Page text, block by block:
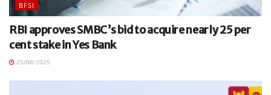
BFSI
RBI approves SMBC’s bid to acquire nearly 25 per
cent stake in Yes Bank
25/08/2025